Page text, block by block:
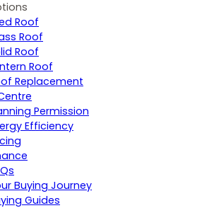
Roof
Roof
Roof
Roof
Replacement
Permission
Efficiency
Buying Journey
Guides